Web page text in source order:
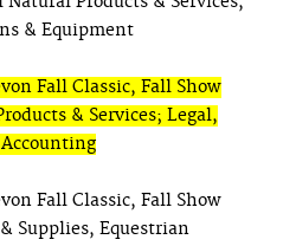
& Equipment
Fall Classic, Fall Show
& Services; Legal,
Fall Classic, Fall Show
Supplies, Equestrian